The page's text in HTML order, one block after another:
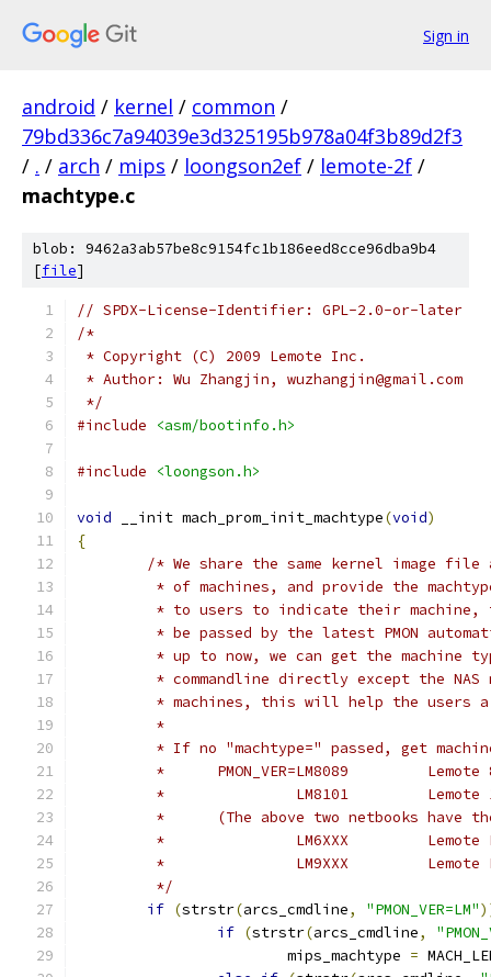
Sign in
android / kernel / common /
79bd336c7a94039e3d325195b978a04f3b89d2f3
/ . / arch / mips / loongson2ef / lemote-2f /
machtype.c
blob: 9462a3ab57be8c9154fc1b186eed8cce96dba9b4
[file]
// SPDX-License-Identifier: GPL-2.0-or-later
/*
* Copyright (C) 2009 Lemote Inc.
* Author: Wu Zhangjin, wuzhangjin@gmail.com
*/
#include
<asm/bootinfo.h>
#include <loongson.h>
void __init mach_prom_init_machtype(void)
{
/* We share the same kernel image file
* of machines, and provide the
* to users to indicate their machine,
* be passed by the latest PMON
* up to now, we can get the machine
* commandline directly except the NAS
* machines, this will help the users
	 *
* If no "machtype=" passed, get
*
*
*	(The above two netbooks have
*
*
	 */
if (strstr(arcs_cmdline, "PMON_VER=LM"
if (strstr(arcs_cmdline,
			mips_machtype
=